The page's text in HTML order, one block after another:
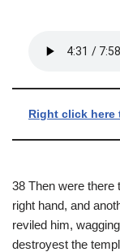
Right click
38 Then were there
right hand, and
reviled him,
destroyest the